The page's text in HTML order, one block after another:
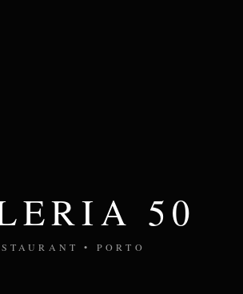
50
• PORTO